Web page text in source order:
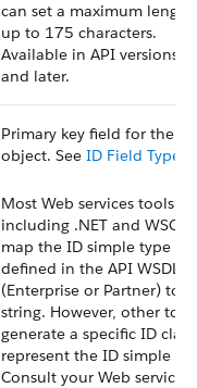
can set a maximum
up to 175 characters.
Available in API versions
and later.
Primary key field for the
object. See ID Field Type
Most Web services tools,
including .NET and WSC,
map the ID simple type
defined in the API WSDL
(Enterprise or Partner) to a
string. However, other
generate a specific ID
represent the ID simple
Consult your Web services